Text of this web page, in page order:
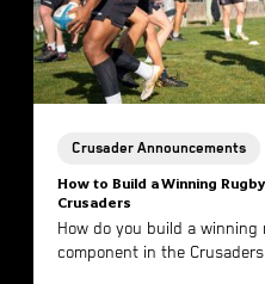
Crusader Announcements
How to Build a Winning
Crusaders
How do you build a
component in the